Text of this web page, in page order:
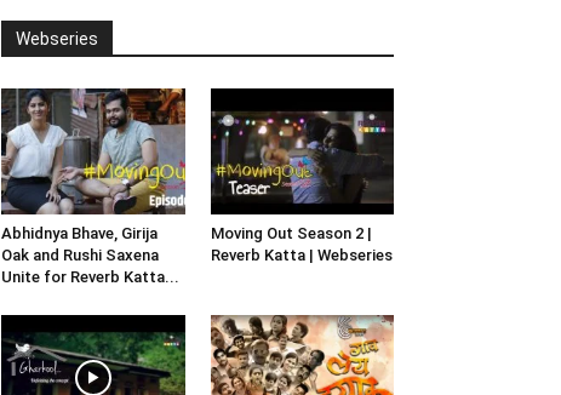
Webseries
Abhidnya Bhave, Girija
Oak and Rushi Saxena
Unite for Reverb Katta...
Moving Out Season 2 |
Reverb Katta | Webseries